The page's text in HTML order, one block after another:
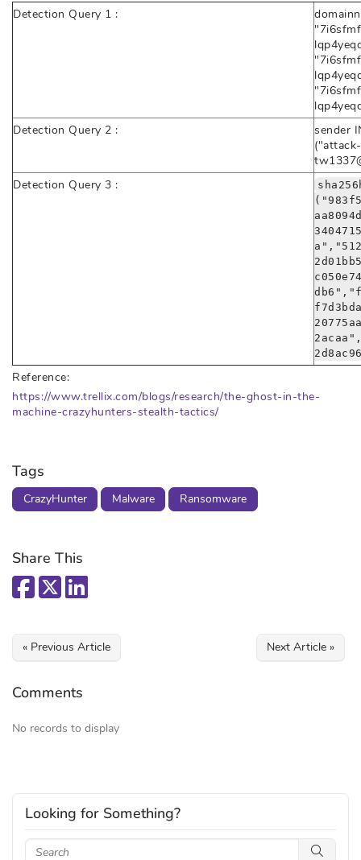
Detection Query 1 :
Detection Query 2 :
sender
Detection Query 3 :
Reference:
https://www.trellix.com/blogs/research/the-ghost-in-the-
machine-crazyhunters-stealth-tactics/
Tags
CrazyHunter Malware Ransomware
Share This
« Previous Article Next Article »
Comments
No records to display
Looking for Something?